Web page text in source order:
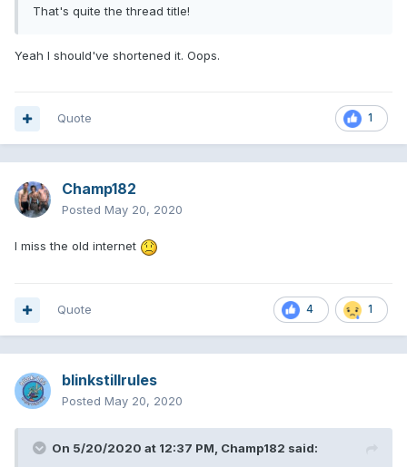
That's quite the thread title!
Yeah I should've shortened it. Oops.
1
Quote
Champ182
Posted May 20, 2020
I miss the old internet
4 1
Quote
blinkstillrules
Posted May 20, 2020
On 5/20/2020 at 12:37 PM, Champ182 said: